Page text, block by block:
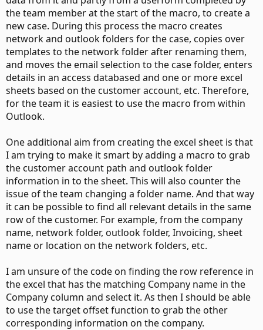
the team member at the start of the macro, to create a
new case. During this process the macro creates
network and outlook folders for the case, copies over
templates to the network folder after renaming them,
and moves the email selection to the case folder, enters
details in an access databased and one or more excel
sheets based on the customer account, etc. Therefore,
for the team it is easiest to use the macro from within
Outlook.
One additional aim from creating the excel sheet is that
I am trying to make it smart by adding a macro to grab
the customer account path and outlook folder
information in to the sheet. This will also counter the
issue of the team changing a folder name. And that way
it can be possible to find all relevant details in the same
row of the customer. For example, from the company
name, network folder, outlook folder, Invoicing, sheet
name or location on the network folders, etc.
I am unsure of the code on finding the row reference in
the excel that has the matching Company name in the
Company column and select it. As then I should be able
to use the target offset function to grab the other
corresponding information on the company.